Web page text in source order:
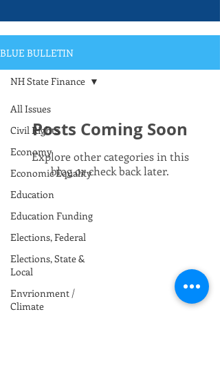
BLUE BULLETIN
All Issues
Civil Rights
Economy
Economic Equality
Education
Education Funding
Elections, Federal
Elections, State &
Local
Envrionment /
Climate
NH State Finance
Posts Coming Soon
Explore other categories in this
blog or check back later.